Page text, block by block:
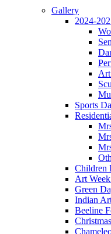
Gallery
2024-
Sports
Children
Art
Green
Indian
Beeline